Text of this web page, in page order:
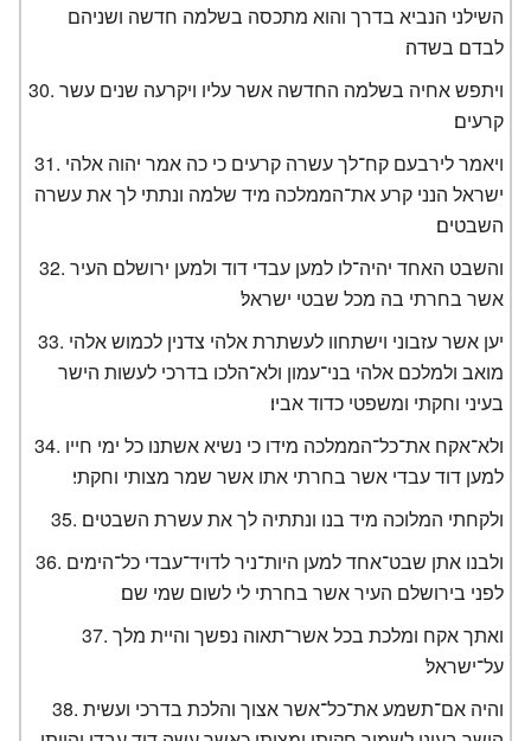
השילני הנביא בדרך והוא מתכסה בשלמה חדשה ושניהם
לבדם בשדה׃
ויתפש אחיה בשלמה החדשה אשר עליו ויקרעה שנים עשר
קרעים׃
ויאמר לירבעם קח־לך עשרה קרעים כי כה אמר יהוה אלהי
ישראל הנני קרע את־הממלכה מיד שלמה ונתתי לך את עשרה
השבטים׃
והשבט האחד יהיה־לו למען עבדי דוד ולמען ירושלם העיר
אשר בחרתי בה מכל שבטי ישראל׃
יען אשר עזבוני וישתחוו לעשתרת אלהי צדנין לכמוש אלהי
מואב ולמלכם אלהי בני־עמון ולא־הלכו בדרכי לעשות הישר
בעיני וחקתי ומשפטי כדוד אביו׃
ולא־אקח את־כל־הממלכה מידו כי נשיא אשתנו כל ימי חייו
למען דוד עבדי אשר בחרתי אתו אשר שמר מצותי וחקתי׃
ולקחתי המלוכה מיד בנו ונתתיה לך את עשרת השבטים׃
ולבנו אתן שבט־אחד למען היות־ניר לדויד־עבדי כל־הימים
לפני בירושלם העיר אשר בחרתי לי לשום שמי שם׃
ואתך אקח ומלכת בכל אשר־תאוה נפשך והיית מלך
על־ישראל׃
והיה אם־תשמע את־כל־אשר אצוך והלכת בדרכי ועשית